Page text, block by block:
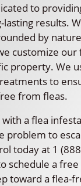
to
lasting results.
by
customize our
property. We
to
from fleas.
with a flea
problem to
today at 1
schedule a
toward a flea-